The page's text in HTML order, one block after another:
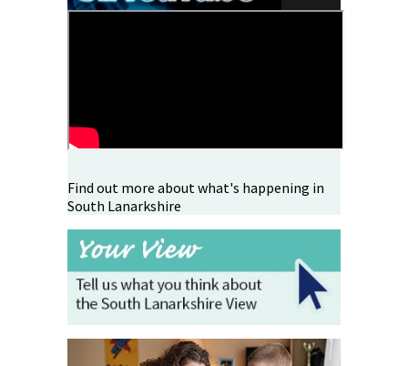
Find out more about what's happening in
South Lanarkshire